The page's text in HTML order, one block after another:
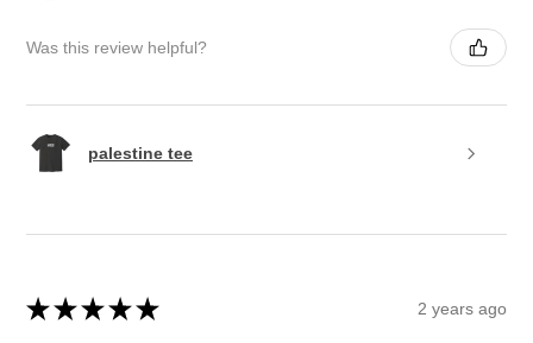
Was this review helpful?
palestine tee
★ ★ ★ ★ ★ 2 years ago